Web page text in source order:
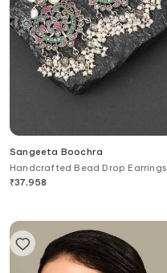
Sangeeta Boochra
Handcrafted Bead Drop Earrings
₹37,958